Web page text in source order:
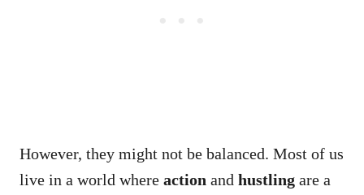
However, they might not be balanced. Most of us
live in a world where action and hustling are a